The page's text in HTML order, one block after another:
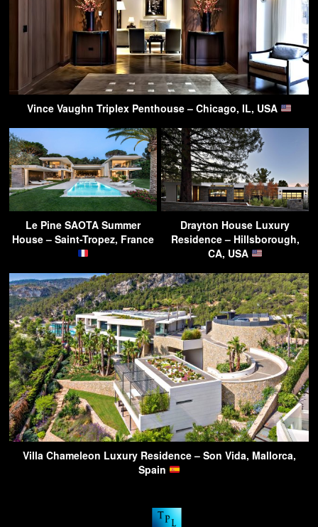
Vince Vaughn Triplex Penthouse – Chicago, IL, USA
Le Pine SAOTA Summer
House – Saint-Tropez, France
Drayton House Luxury
Residence – Hillsborough,
CA, USA
Villa Chameleon Luxury Residence – Son Vida, Mallorca,
Spain